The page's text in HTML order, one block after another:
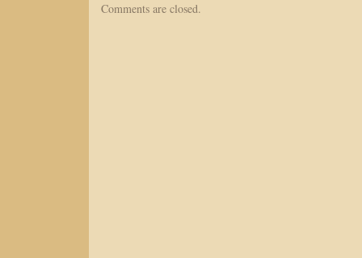
Comments are closed.